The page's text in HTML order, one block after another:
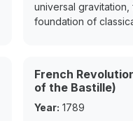
universal gravitation,
foundation of
French
of the Bastille)
Year: 1789